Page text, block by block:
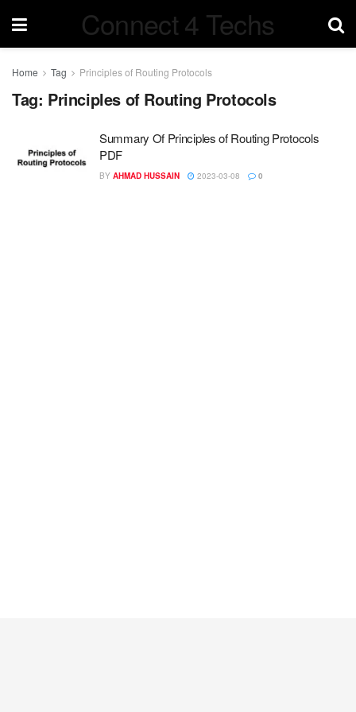
Connect 4 Techs
Home Tag Principles of Routing Protocols
Tag: Principles of Routing Protocols
Summary Of Principles of Routing Protocols
PDF
BY AHMAD HUSSAIN 2023-03-08 0